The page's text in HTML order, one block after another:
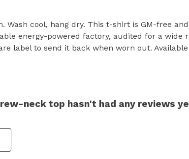
Wash cool, hang dry. This t-shirt is GM-free
energy-powered factory, audited for a wide
label to send it back when worn out.
neck top hasn't had any reviews